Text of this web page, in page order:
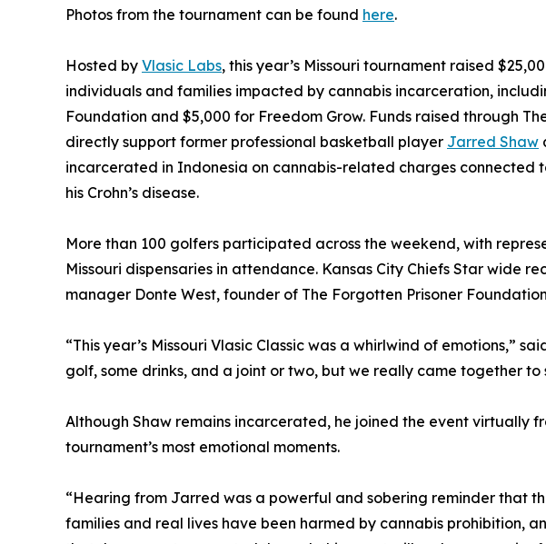
Photos from the tournament can be found here.
Hosted by Vlasic Labs, this year’s Missouri tournament raised
individuals and families impacted by cannabis incarceration,
Foundation and $5,000 for Freedom Grow. Funds raised through
directly support former professional basketball player Jarred Shaw
incarcerated in Indonesia on cannabis-related charges connected
his Crohn’s disease.
More than 100 golfers participated across the weekend, with
Missouri dispensaries in attendance. Kansas City Chiefs Star wide
manager Donte West, founder of The Forgotten Prisoner
“This year’s Missouri Vlasic Classic was a whirlwind of emotions,”
golf, some drinks, and a joint or two, but we really came together to
Although Shaw remains incarcerated, he joined the event virtually
tournament’s most emotional moments.
“Hearing from Jarred was a powerful and sobering reminder that
families and real lives have been harmed by cannabis prohibition,